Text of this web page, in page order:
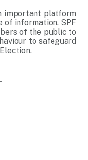
important platform
of information. SPF
of the public to
to safeguard